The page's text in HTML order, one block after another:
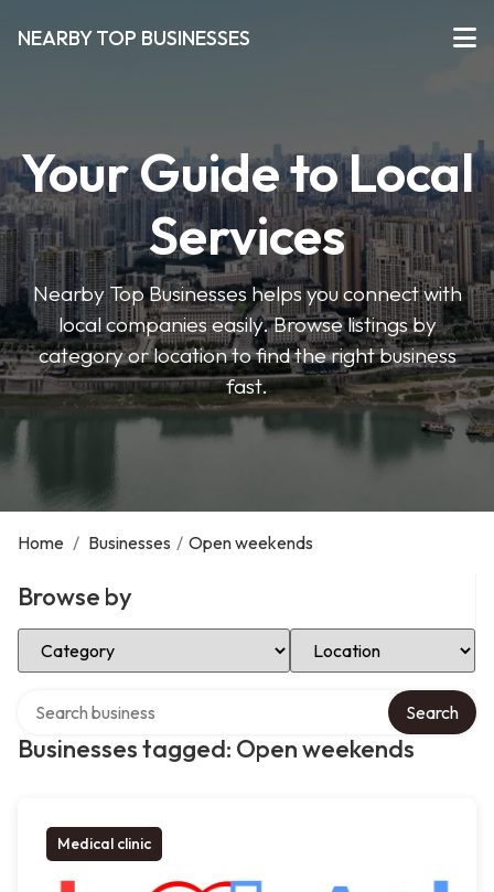
NEARBY TOP BUSINESSES
Your Guide to Local
Services
Nearby Top Businesses helps you connect with
local companies easily. Browse listings by
category or location to find the right business
fast.
Home / Businesses / Open weekends
Browse by
Select Category Select Location
Businesses tagged: Open weekends
Search
Medical clinic